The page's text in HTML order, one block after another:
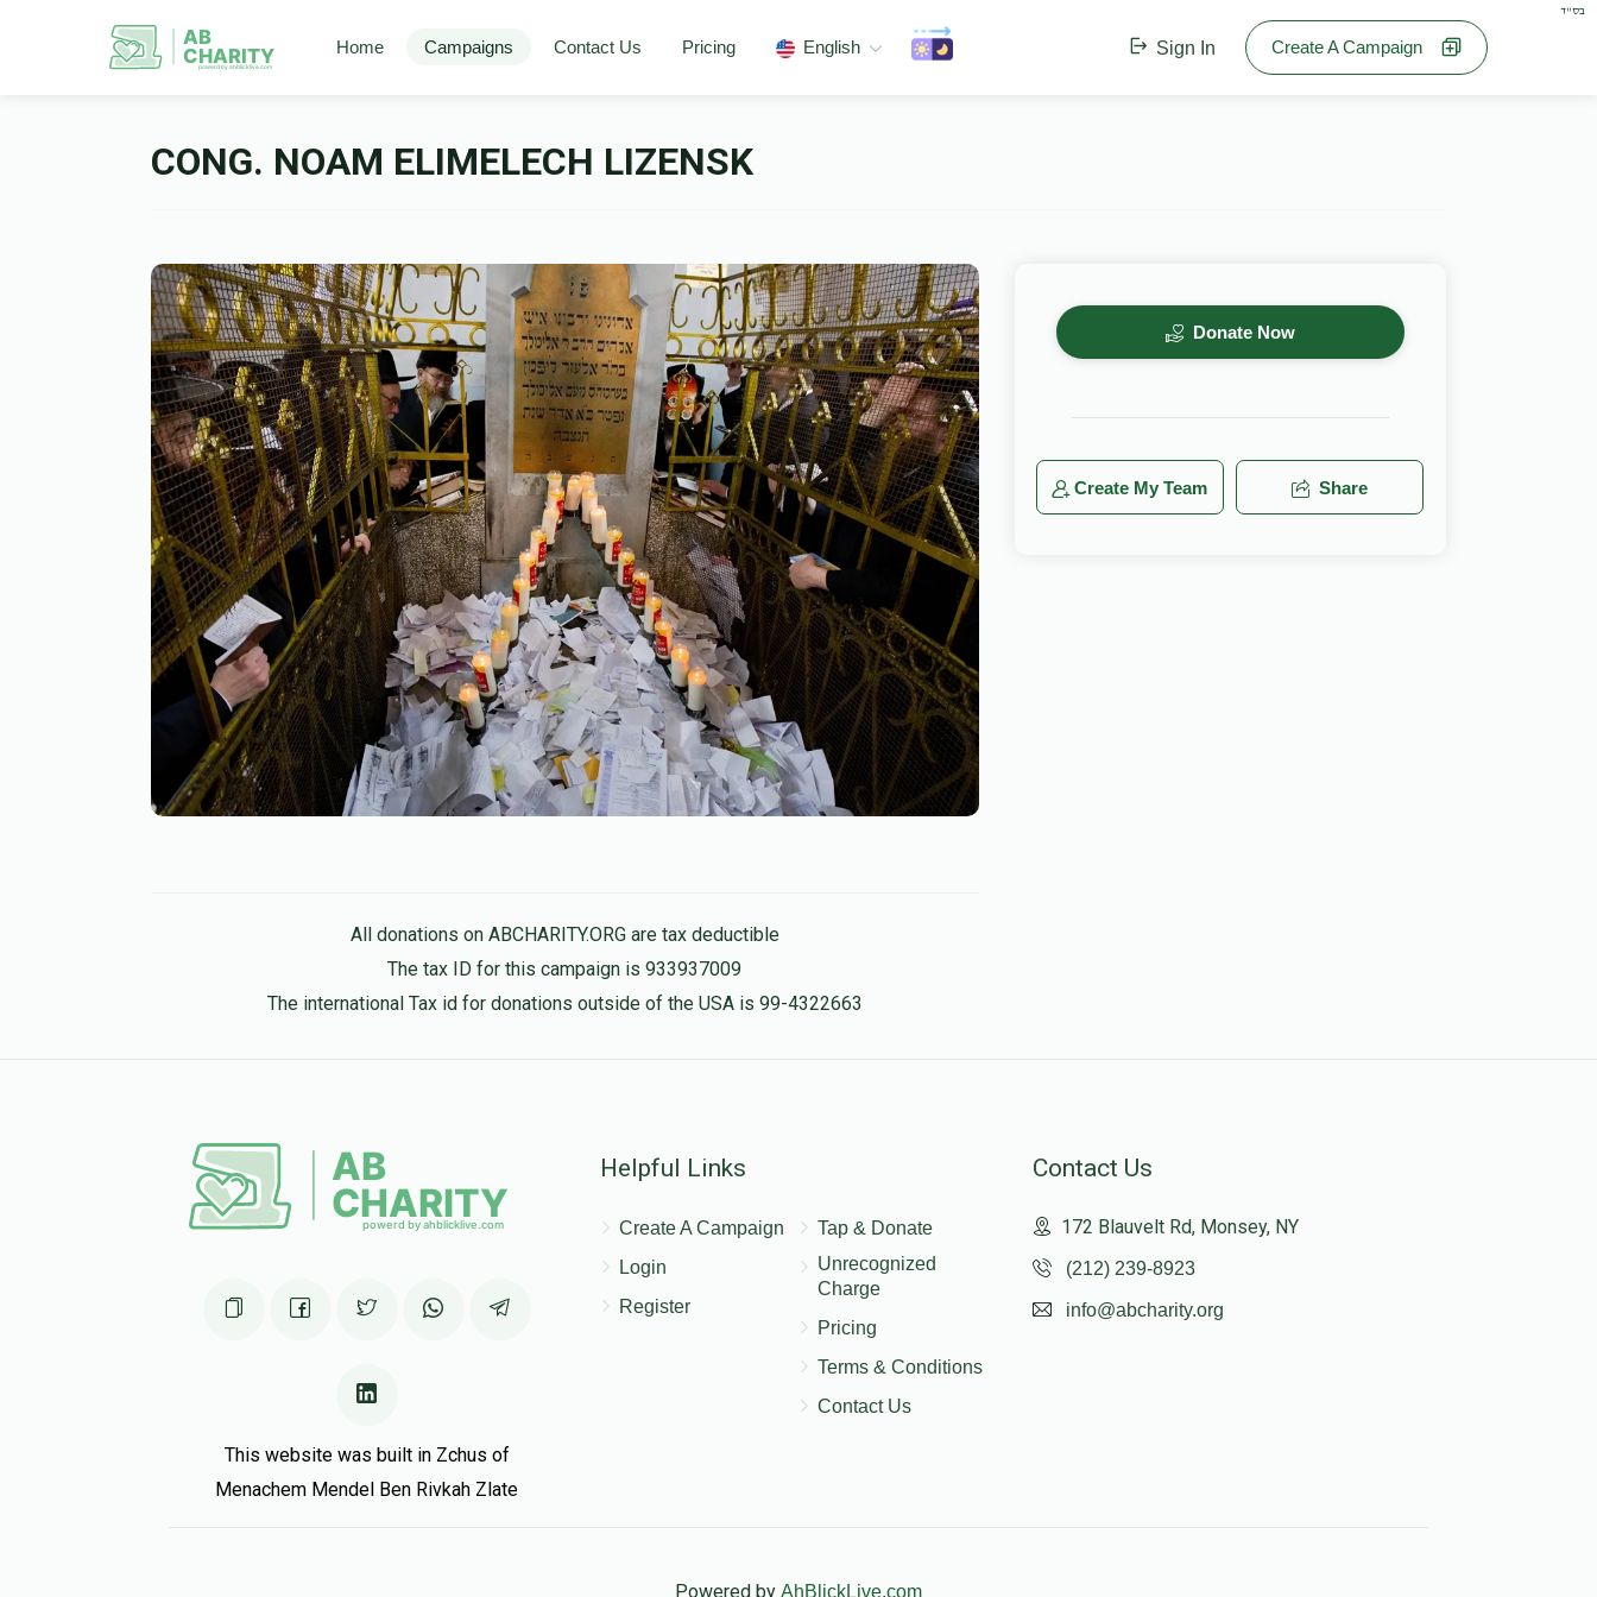
בס"ד
AB
CHARITY
powerd by ahblicklive.com
Home Campaigns Contact Us Pricing English Sign In Create A Campaign
CONG. NOAM ELIMELECH LIZENSK
All donations on ABCHARITY.ORG are tax deductible
The tax ID for this campaign is 933937009
The international Tax id for donations outside of the USA is 99-4322663
Donate Now
Create My Team Share
This website was built in Zchus of
Menachem Mendel Ben Rivkah Zlate
Helpful Links
Create A Campaign
Login
Register
Tap & Donate
Unrecognized
Charge
Pricing
Terms & Conditions
Contact Us
Contact Us
172 Blauvelt Rd, Monsey, NY
(212) 239-8923
info@abcharity.org
Powered by AhBlickLive.com